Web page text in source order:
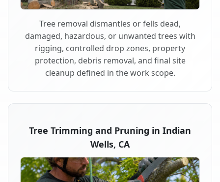
Tree removal dismantles or fells dead,
damaged, hazardous, or unwanted trees with
rigging, controlled drop zones, property
protection, debris removal, and final site
cleanup defined in the work scope.
Tree Trimming and Pruning in Indian
Wells, CA